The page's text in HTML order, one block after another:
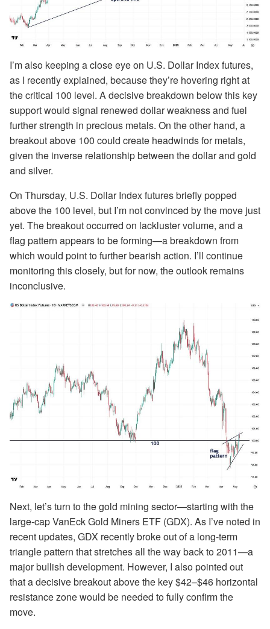
I’m also keeping a close eye on U.S. Dollar Index futures,
as I recently explained, because they’re hovering right at
the critical 100 level. A decisive breakdown below this key
support would signal renewed dollar weakness and fuel
further strength in precious metals. On the other hand, a
breakout above 100 could create headwinds for metals,
given the inverse relationship between the dollar and gold
and silver.
On Thursday, U.S. Dollar Index futures briefly popped
above the 100 level, but I’m not convinced by the move just
yet. The breakout occurred on lackluster volume, and a
flag pattern appears to be forming—a breakdown from
which would point to further bearish action. I’ll continue
monitoring this closely, but for now, the outlook remains
inconclusive.
Next, let’s turn to the gold mining sector—starting with the
large-cap VanEck Gold Miners ETF (GDX). As I’ve noted in
recent updates, GDX recently broke out of a long-term
triangle pattern that stretches all the way back to 2011—a
major bullish development. However, I also pointed out
that a decisive breakout above the key $42–$46 horizontal
resistance zone would be needed to fully confirm the
move.